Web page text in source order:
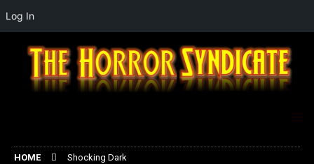
HOME Shocking Dark
Log In